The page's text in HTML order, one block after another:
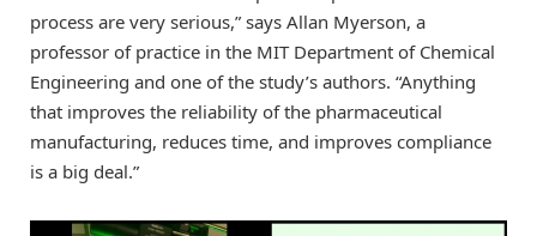
process are very serious,” says Allan Myerson, a
professor of practice in the MIT Department of Chemical
Engineering and one of the study’s authors. “Anything
that improves the reliability of the pharmaceutical
manufacturing, reduces time, and improves compliance
is a big deal.”